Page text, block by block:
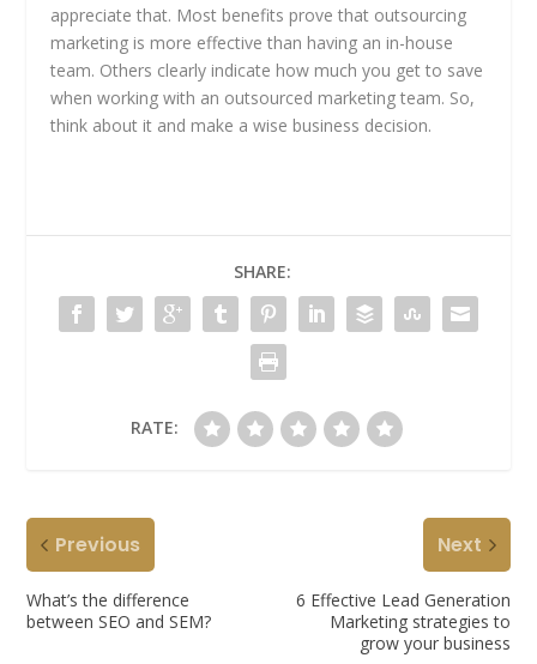
appreciate that. Most benefits prove that outsourcing
marketing is more effective than having an in-house
team. Others clearly indicate how much you get to save
when working with an outsourced marketing team. So,
think about it and make a wise business decision.
SHARE:
RATE:
Previous
What’s the difference
between SEO and SEM?
Next
6 Effective Lead Generation
Marketing strategies to
grow your business